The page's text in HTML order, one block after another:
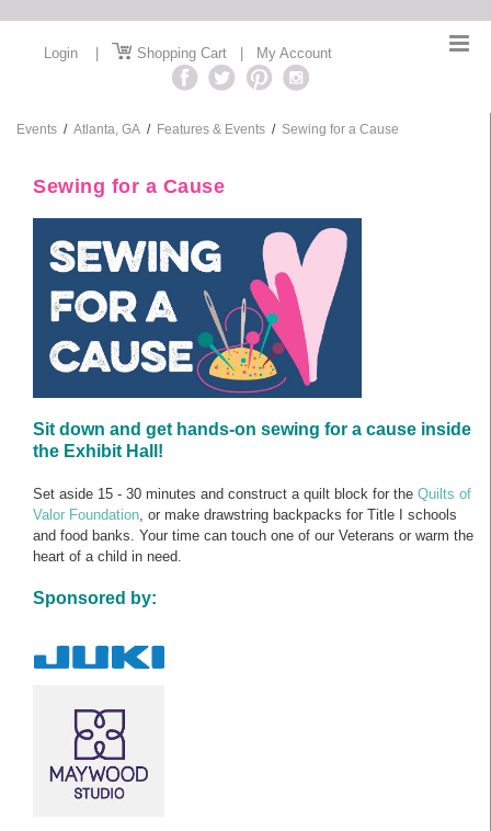
Login Shopping Cart My Account
Events / Atlanta, GA / Features & Events / Sewing for a Cause
Sewing for a Cause
Sit down and get hands-on sewing for a cause inside
the Exhibit Hall!
Set aside 15 - 30 minutes and construct a quilt block for the Quilts of
Valor Foundation, or make drawstring backpacks for Title I schools
and food banks. Your time can touch one of our Veterans or warm the
heart of a child in need.
Sponsored by: